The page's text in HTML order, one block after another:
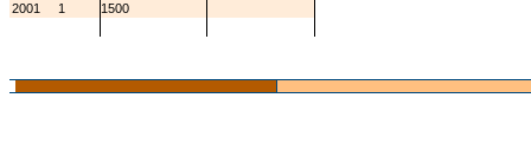
2001
1 1500